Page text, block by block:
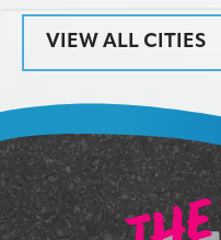
VIEW ALL CITIES